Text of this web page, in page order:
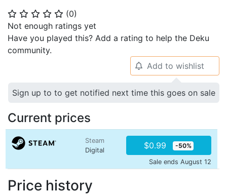
⭐ ⭐ ⭐ ⭐ ⭐ (0)
Not enough ratings yet
Have you played this? Add a rating to help the Deku
community.
🔔 Add to wishlist
Sign up to to get notified next time this goes on sale
Current prices
Steam
Digital
$0.99 -50%
Sale ends August 12
Price history